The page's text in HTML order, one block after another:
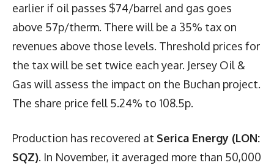
earlier if oil passes $74/barrel and gas goes
above 57p/therm. There will be a 35% tax on
revenues above those levels. Threshold prices for
the tax will be set twice each year. Jersey Oil &
Gas will assess the impact on the Buchan project.
The share price fell 5.24% to 108.5p.
Production has recovered at Serica Energy (LON:
SQZ). In November, it averaged more than 50,000